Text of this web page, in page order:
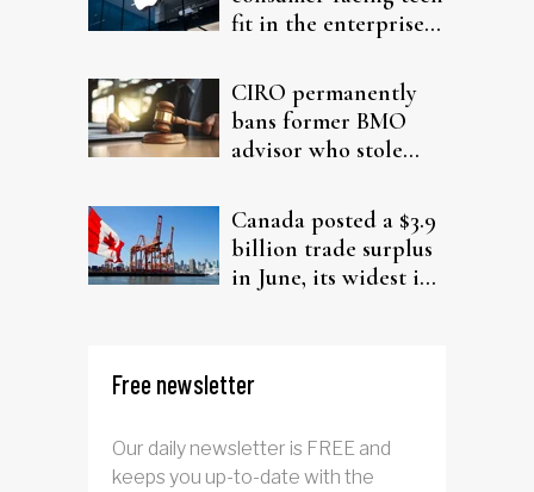
fit in the enterprise-
CIRO permanently
bans former BMO
advisor who stole
Canada posted a $3.9
billion trade surplus
in June, its widest in
Free newsletter
Our daily newsletter is FREE and
keeps you up-to-date with the